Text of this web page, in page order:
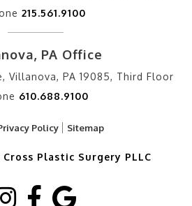
215.561.9100
PA Office
Villanova, PA 19085, Third Floor
610.688.9100
Policy Sitemap
Cross Plastic Surgery PLLC